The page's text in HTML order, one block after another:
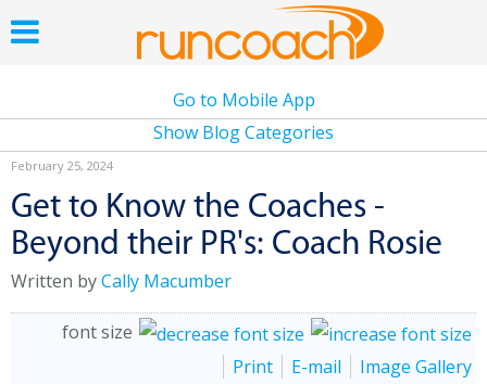
Go to Mobile App
Show Blog Categories
February 25, 2024
Get to Know the Coaches -
Beyond their PR's: Coach Rosie
Written byCally Macumber
font size
Print
E-mail
Image Gallery